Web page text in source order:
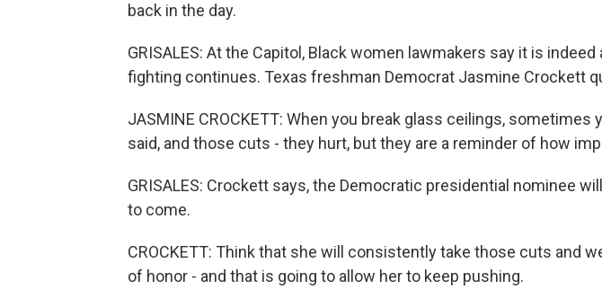
back in the day.
GRISALES: At the Capitol, Black women lawmakers say it is indeed
fighting continues. Texas freshman Democrat Jasmine Crockett
JASMINE CROCKETT: When you break glass ceilings, sometimes
said, and those cuts - they hurt, but they are a reminder of how
GRISALES: Crockett says, the Democratic presidential nominee
to come.
CROCKETT: Think that she will consistently take those cuts and
of honor - and that is going to allow her to keep pushing.